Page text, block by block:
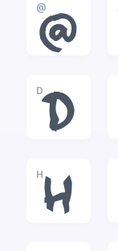
@
@
D
D
H
H